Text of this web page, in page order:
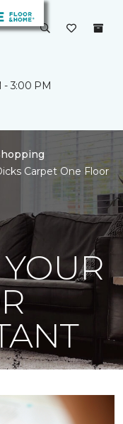
- 3:00 PM
Carpet One Floor